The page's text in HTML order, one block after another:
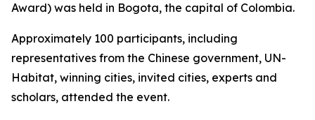
Award) was held in Bogota, the capital of Colombia.
Approximately 100 participants, including
representatives from the Chinese government, UN-
Habitat, winning cities, invited cities, experts and
scholars, attended the event.